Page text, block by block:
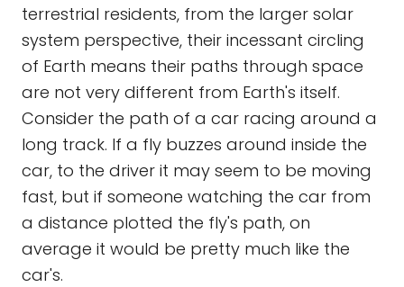
terrestrial residents, from the larger solar
system perspective, their incessant circling
of Earth means their paths through space
are not very different from Earth's itself.
Consider the path of a car racing around a
long track. If a fly buzzes around inside the
car, to the driver it may seem to be moving
fast, but if someone watching the car from
a distance plotted the fly's path, on
average it would be pretty much like the
car's.